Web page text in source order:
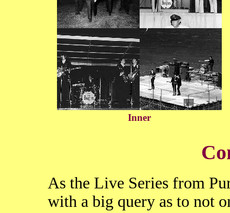
Inner
As the Live Series from
with a big query as to not